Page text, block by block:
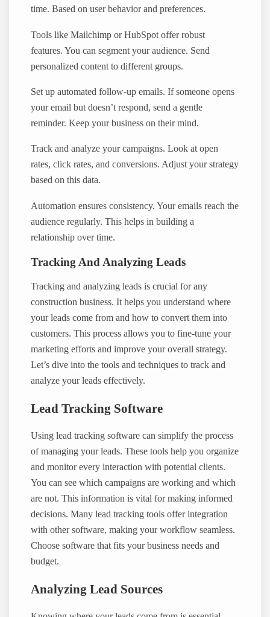
time. Based on user behavior and preferences.
Tools like Mailchimp or HubSpot offer robust
features. You can segment your audience. Send
personalized content to different groups.
Set up automated follow-up emails. If someone opens
your email but doesn’t respond, send a gentle
reminder. Keep your business on their mind.
Track and analyze your campaigns. Look at open
rates, click rates, and conversions. Adjust your strategy
based on this data.
Automation ensures consistency. Your emails reach the
audience regularly. This helps in building a
relationship over time.
Tracking And Analyzing Leads
Tracking and analyzing leads is crucial for any
construction business. It helps you understand where
your leads come from and how to convert them into
customers. This process allows you to fine-tune your
marketing efforts and improve your overall strategy.
Let’s dive into the tools and techniques to track and
analyze your leads effectively.
Lead Tracking Software
Using lead tracking software can simplify the process
of managing your leads. These tools help you organize
and monitor every interaction with potential clients.
You can see which campaigns are working and which
are not. This information is vital for making informed
decisions. Many lead tracking tools offer integration
with other software, making your workflow seamless.
Choose software that fits your business needs and
budget.
Analyzing Lead Sources